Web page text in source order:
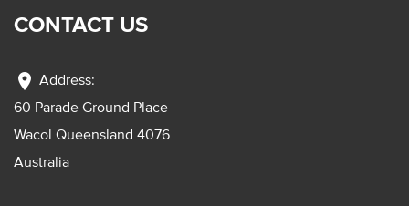
CONTACT US
location_on Address:
60 Parade Ground Place
Wacol Queensland 4076
Australia